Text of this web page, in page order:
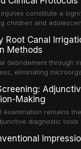
constitute a
children and
Traumatology
management of these
avulsion, and
Root Canal
Methods
debridement through
eliminating
irrigation
hypochlorite, EDTA,
techniques
irrigation, and
Making
examination remains
diagnostic
supporting